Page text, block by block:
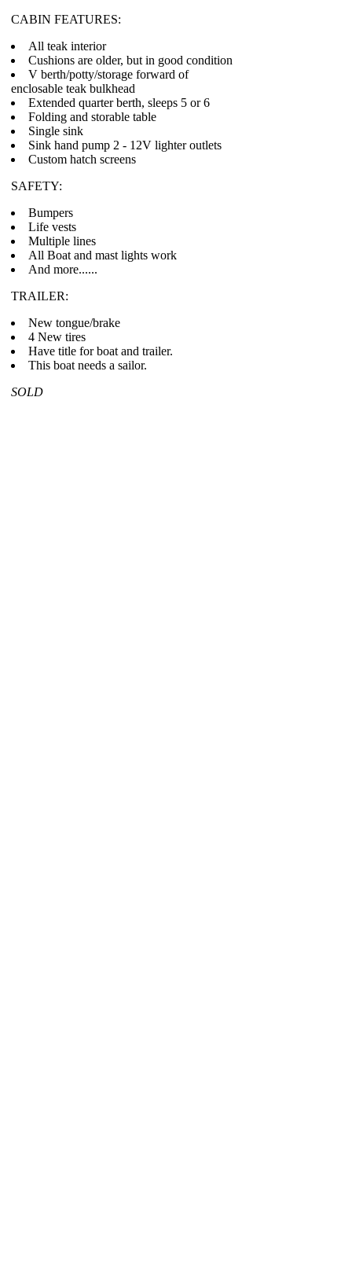
CABIN FEATURES:
All teak interior
Cushions are older, but in good condition
V berth/potty/storage forward of
enclosable teak bulkhead
Extended quarter berth, sleeps 5 or 6
Folding and storable table
Single sink
Sink hand pump 2 - 12V lighter outlets
Custom hatch screens
SAFETY:
Bumpers
Life vests
Multiple lines
All Boat and mast lights work
And more......
TRAILER:
New tongue/brake
4 New tires
Have title for boat and trailer.
This boat needs a sailor.
SOLD